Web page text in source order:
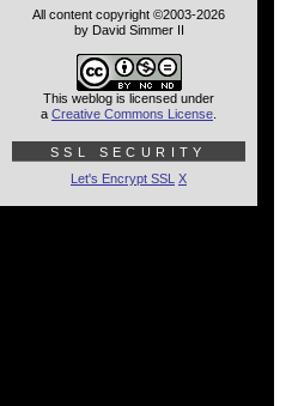
All content copyright ©2003-2026
by David Simmer II
This weblog is licensed under
a Creative Commons License
SSL SECURITY
Let's Encrypt SSL X